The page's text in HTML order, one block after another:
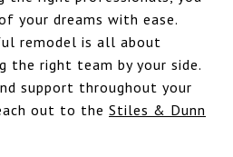
your dreams with ease.
remodel is all about
the right team by your side.
support throughout your
out to the Stiles & Dunn